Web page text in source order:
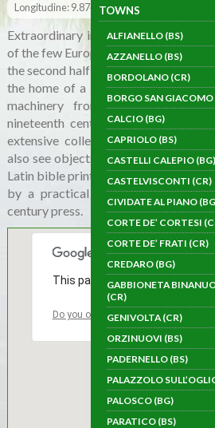
TOWNS
ALFIANELLO (BS)
AZZANELLO (BS)
BORDOLANO (CR)
BORGO SAN GIACOMO
CALCIO (BG)
CAPRIOLO (BS)
CASTELLI CALEPIO (BG)
CASTELVISCONTI (CR)
CIVIDATE AL PIANO
CORTE DE’ CORTESI
CORTE DE’ FRATI (CR)
CREDARO (BG)
GABBIONETA
(CR)
GENIVOLTA (CR)
ORZINUOVI (BS)
PADERNELLO (BS)
PALAZZOLO
PALOSCO (BG)
PARATICO (BS)
Longitudine: 9.874079
Extraordinary in its elegance and
of the few European towns to house
the second half of the 1400s. The
the home of a Jewish family, now
machinery from different eras,
nineteenth century, deriving from
extensive collection of moveable
also see objects and materials from
Latin bible printed in 1578. The
by a practical demonstration of
century press.
This page can't load Google
Do you own this website?